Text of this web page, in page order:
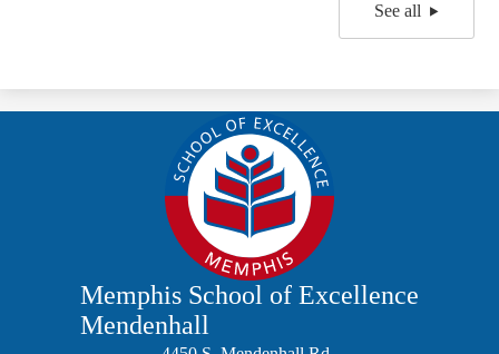
See all
Memphis School of Excellence
Mendenhall